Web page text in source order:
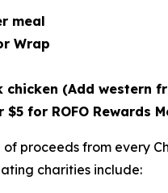
meal
Wrap
chicken (Add western
for ROFO Rewards
proceeds from every
charities include: